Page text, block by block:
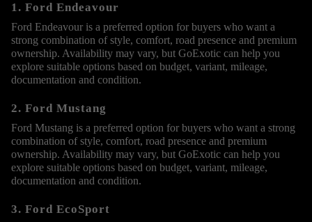
1. Ford Endeavour
Ford Endeavour is a preferred option for buyers who want a
strong combination of style, comfort, road presence and premium
ownership. Availability may vary, but GoExotic can help you
explore suitable options based on budget, variant, mileage,
documentation and condition.
2. Ford Mustang
Ford Mustang is a preferred option for buyers who want a strong
combination of style, comfort, road presence and premium
ownership. Availability may vary, but GoExotic can help you
explore suitable options based on budget, variant, mileage,
documentation and condition.
3. Ford EcoSport